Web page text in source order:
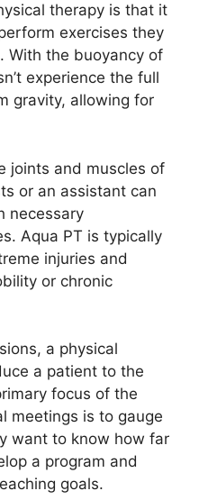
therapy is that it
exercises they
With the buoyancy of
experience the full
gravity, allowing for
joints and muscles of
or an assistant can
necessary
Aqua PT is typically
injuries and
or chronic
a physical
a patient to the
focus of the
meetings is to gauge
want to know how far
a program and
goals.